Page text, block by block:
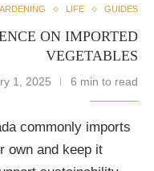
LIFE GUIDES
ON IMPORTED
VEGETABLES
1, 2025 6 min to read
commonly imports
own and keep it